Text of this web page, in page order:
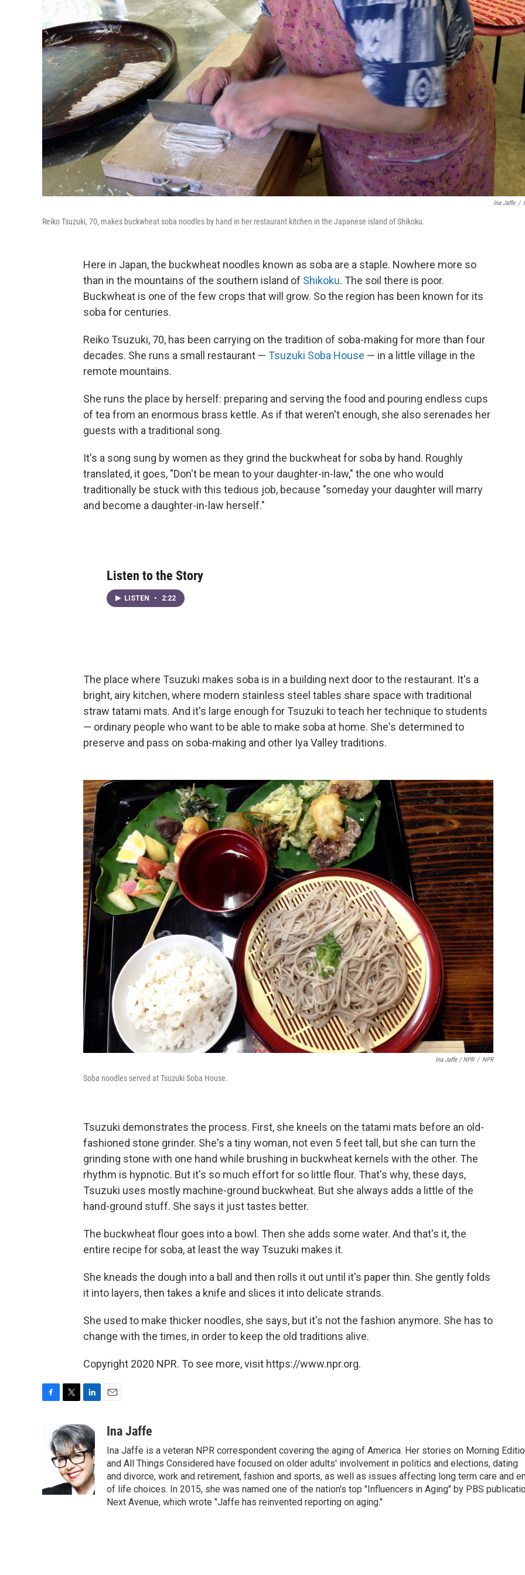
Ina Jaffe /
Reiko Tsuzuki, 70, makes buckwheat soba noodles by hand in her restaurant kitchen in the Japanese island of Shikoku.
Here in Japan, the buckwheat noodles known as soba are a staple. Nowhere more so
than in the mountains of the southern island of Shikoku. The soil there is poor.
Buckwheat is one of the few crops that will grow. So the region has been known for its
soba for centuries.
Reiko Tsuzuki, 70, has been carrying on the tradition of soba-making for more than four
decades. She runs a small restaurant — Tsuzuki Soba House — in a little village in the
remote mountains.
She runs the place by herself: preparing and serving the food and pouring endless cups
of tea from an enormous brass kettle. As if that weren't enough, she also serenades her
guests with a traditional song.
It's a song sung by women as they grind the buckwheat for soba by hand. Roughly
translated, it goes, "Don't be mean to your daughter-in-law," the one who would
traditionally be stuck with this tedious job, because "someday your daughter will marry
and become a daughter-in-law herself."
Listen to the Story
LISTEN • 2:22
The place where Tsuzuki makes soba is in a building next door to the restaurant. It's a
bright, airy kitchen, where modern stainless steel tables share space with traditional
straw tatami mats. And it's large enough for Tsuzuki to teach her technique to students
— ordinary people who want to be able to make soba at home. She's determined to
preserve and pass on soba-making and other Iya Valley traditions.
Ina Jaffe / NPR / NPR
Soba noodles served at Tsuzuki Soba House.
Tsuzuki demonstrates the process. First, she kneels on the tatami mats before an old-
fashioned stone grinder. She's a tiny woman, not even 5 feet tall, but she can turn the
grinding stone with one hand while brushing in buckwheat kernels with the other. The
rhythm is hypnotic. But it's so much effort for so little flour. That's why, these days,
Tsuzuki uses mostly machine-ground buckwheat. But she always adds a little of the
hand-ground stuff. She says it just tastes better.
The buckwheat flour goes into a bowl. Then she adds some water. And that's it, the
entire recipe for soba, at least the way Tsuzuki makes it.
She kneads the dough into a ball and then rolls it out until it's paper thin. She gently folds
it into layers, then takes a knife and slices it into delicate strands.
She used to make thicker noodles, she says, but it's not the fashion anymore. She has to
change with the times, in order to keep the old traditions alive.
Copyright 2020 NPR. To see more, visit https://www.npr.org.
k
i
t
t
e
r
n
k
e
d
I
n
aIna Jaffe
Ina Jaffe is a veteran NPR correspondent covering the aging of America. Her stories on Morning
and All Things Considered have focused on older adults' involvement in politics and elections, dating
and divorce, work and retirement, fashion and sports, as well as issues affecting long term care and
of life choices. In 2015, she was named one of the nation's top "Influencers in Aging" by PBS
Next Avenue, which wrote "Jaffe has reinvented reporting on aging."